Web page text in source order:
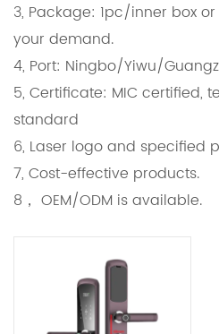
3, Package: 1pc/inner box
your demand.
4, Port: Ningbo/Yiwu/
5, Certificate: MIC certified,
standard
6, Laser logo and specified
7, Cost-effective products.
8， OEM/ODM is available.